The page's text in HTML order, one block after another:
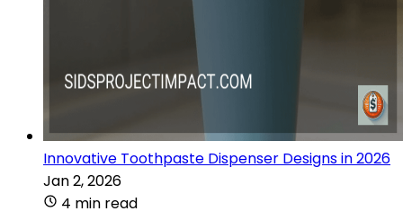
Innovative Toothpaste Dispenser Designs in 2026
Jan 2, 2026
4 min read